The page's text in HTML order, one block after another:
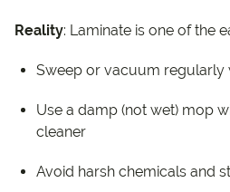
Reality: Laminate is one of the
Sweep or vacuum regularly
Use a damp (not wet) mop
cleaner
Avoid harsh chemicals and